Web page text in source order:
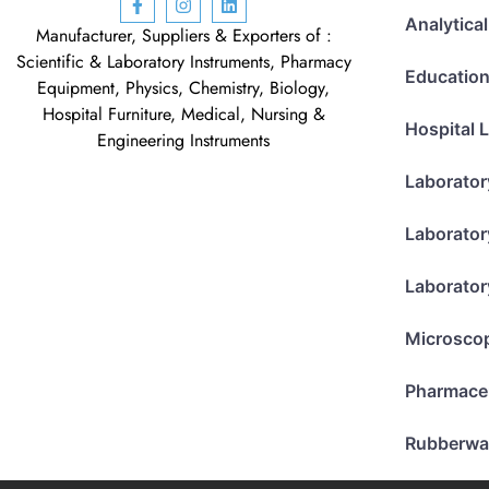
Manufacturer, Suppliers & Exporters of :
Scientific & Laboratory Instruments, Pharmacy
Equipment, Physics, Chemistry, Biology,
Hospital Furniture, Medical, Nursing &
Engineering Instruments
Hospital